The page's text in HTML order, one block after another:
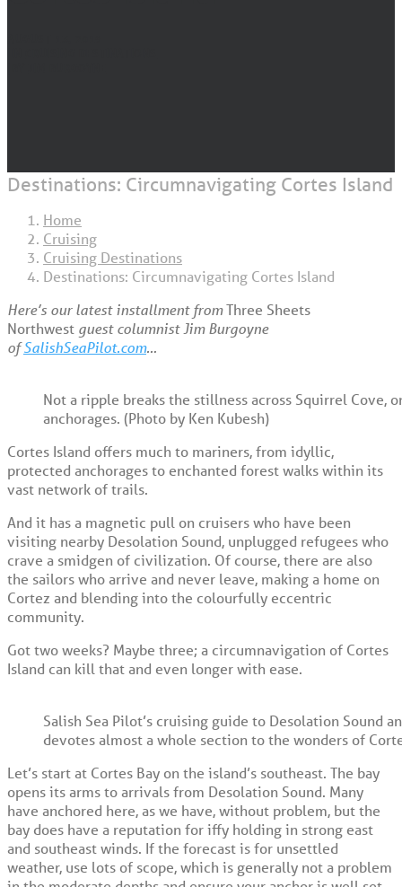
Destinations: Circumnavigating Cortes Island
Home
Cruising
Cruising Destinations
Destinations: Circumnavigating Cortes Island
Here’s our latest installment fromThree Sheets
Northwest guest columnist Jim Burgoyne
ofSalishSeaPilot.com…
Not a ripple breaks the stillness across Squirrel Cove,
anchorages. (Photo by Ken Kubesh)
Cortes Island offers much to mariners, from idyllic,
protected anchorages to enchanted forest walks within its
vast network of trails.
And it has a magnetic pull on cruisers who have been
visiting nearby Desolation Sound, unplugged refugees who
crave a smidgen of civilization. Of course, there are also
the sailors who arrive and never leave, making a home on
Cortez and blending into the colourfully eccentric
community.
Got two weeks? Maybe three; a circumnavigation of Cortes
Island can kill that and even longer with ease.
Salish Sea Pilot’s cruising guide to Desolation Sound
devotes almost a whole section to the wonders of
Let’s start at Cortes Bay on the island’s southeast. The bay
opens its arms to arrivals from Desolation Sound. Many
have anchored here, as we have, without problem, but the
bay does have a reputation for iffy holding in strong east
and southeast winds. If the forecast is for unsettled
weather, use lots of scope, which is generally not a problem